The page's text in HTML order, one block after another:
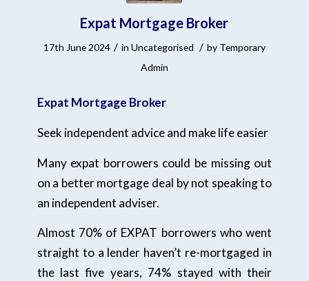
Expat Mortgage Broker
17th June 2024 / in Uncategorised / by Temporary
Admin
Expat Mortgage Broker
Seek independent advice and make life easier
Many expat borrowers could be missing out
on a better mortgage deal by not speaking to
an independent adviser.
Almost 70% of EXPAT borrowers who went
straight to a lender haven’t re-mortgaged in
the last five years, 74% stayed with their